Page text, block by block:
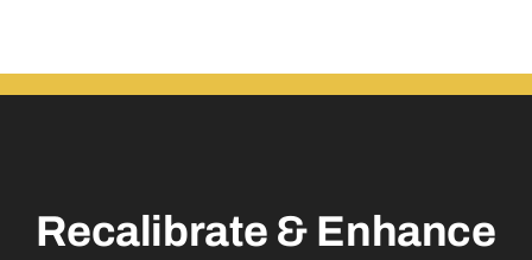
Recalibrate & Enhance